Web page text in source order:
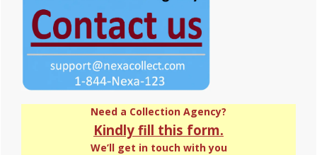
Need a Collection Agency?
Kindly fill this form.
We’ll get in touch with you